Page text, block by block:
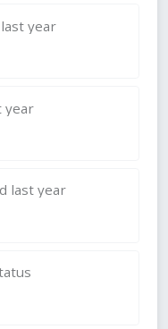
year
year
last year